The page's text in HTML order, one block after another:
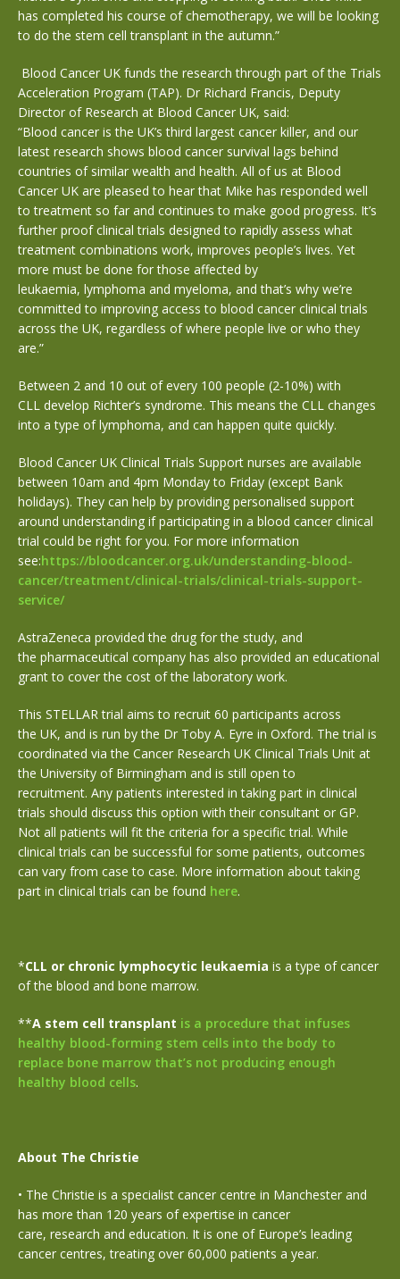
has completed his course of chemotherapy, we will be looking
to do the stem cell transplant in the autumn.”
Blood Cancer UK funds the research through part of the Trials
Acceleration Program (TAP). Dr Richard Francis, Deputy
Director of Research at Blood Cancer UK, said:
“Blood cancer is the UK’s third largest cancer killer, and our
latest research shows blood cancer survival lags behind
countries of similar wealth and health. All of us at Blood
Cancer UK are pleased to hear that Mike has responded well
to treatment so far and continues to make good progress. It’s
further proof clinical trials designed to rapidly assess what
treatment combinations work, improves people’s lives. Yet
more must be done for those affected by
leukaemia, lymphoma and myeloma, and that’s why we’re
committed to improving access to blood cancer clinical trials
across the UK, regardless of where people live or who they
are.”
Between 2 and 10 out of every 100 people (2-10%) with
CLL develop Richter’s syndrome. This meansthe CLL changes
into a type of lymphoma, and can happen quite quickly.
Blood Cancer UK Clinical Trials Support nurses are available
between 10am and 4pm Monday to Friday (except Bank
holidays). They can help by providing personalised support
around understanding if participating in a blood cancer clinical
trial could be right for you. For more information
see:https://bloodcancer.org.uk/understanding-blood-
cancer/treatment/clinical-trials/clinical-trials-support-
service/
AstraZeneca provided the drug for the study, and
the pharmaceutical company has also provided an educational
grant to cover the cost of the laboratory work.
This STELLAR trial aims to recruit 60 participants across
the UK, and is run by the Dr Toby A. Eyre in Oxford. The trial is
coordinated via the Cancer Research UK Clinical Trials Unit at
the University of Birmingham and is still open to
recruitment. Any patients interested in taking part in clinical
trials should discuss this option with their consultant or GP.
Not all patients will fit the criteria for a specific trial. While
clinical trials can be successful for some patients, outcomes
can vary from case to case. More information about taking
part in clinical trials can be found here.
*CLL or chronic lymphocytic leukaemia is a type of cancer
of the blood and bone marrow.
**A stem cell transplant is a procedure that infuses
healthy blood-forming stem cells into the body to
replace bone marrow that’s not producing enough
healthy blood cells.
About The Christie
• The Christie is a specialist cancer centre in Manchester and
has more than 120 years of expertise in cancer
care, research and education. It is one of Europe’s leading
cancer centres, treating over 60,000 patients a year.